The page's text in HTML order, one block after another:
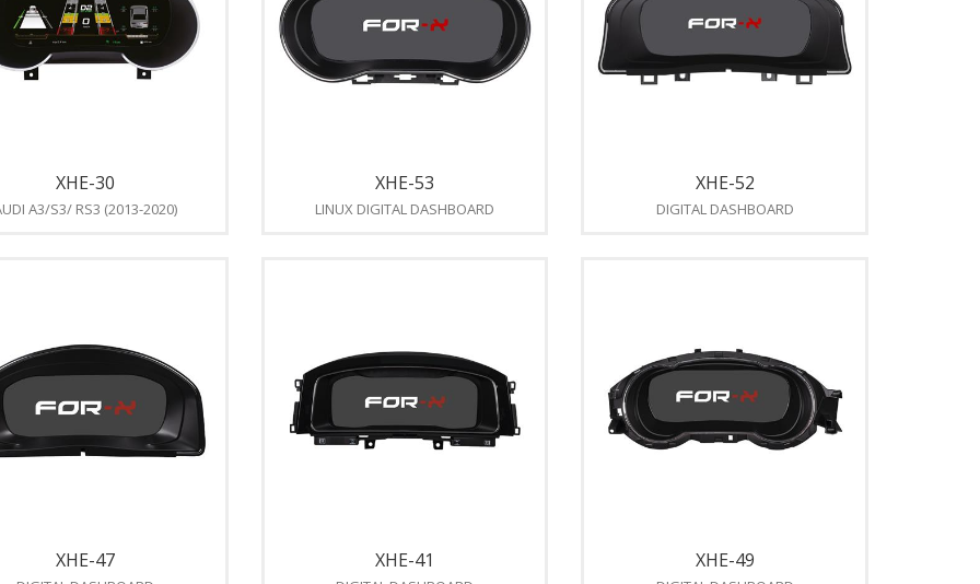
XHE-30
A3/S3/ RS3 (2013-2020)
XHE-53
LINUX DIGITAL DASHBOARD
XHE-52
DIGITAL DASHBOARD
XHE-47 XHE-41 XHE-49